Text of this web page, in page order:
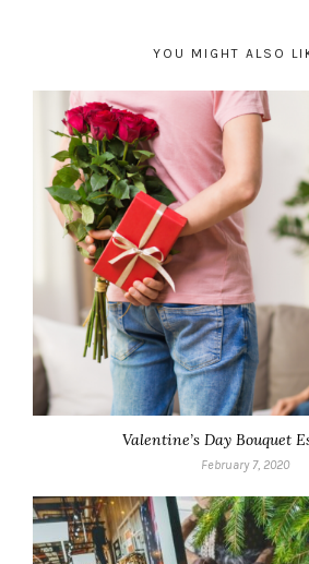
YOU MIGHT ALSO
Valentine’s Day Bouquet
February 7, 2020